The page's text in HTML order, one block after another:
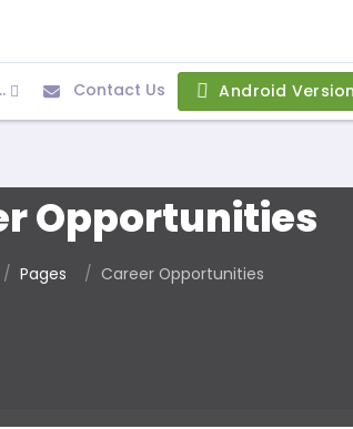
Contact Us Android Version
Opportunities
Pages Career Opportunities